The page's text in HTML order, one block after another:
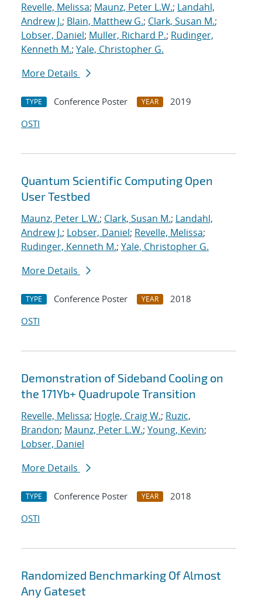
Revelle, Melissa; Maunz, Peter L.W.; Landahl,
Andrew J.; Blain, Matthew G.; Clark, Susan M.;
Lobser, Daniel; Muller, Richard P.; Rudinger,
Kenneth M.; Yale, Christopher G.
More Details
TYPE Conference Poster YEAR
2019
OSTI
Quantum Scientific Computing Open
User Testbed
Maunz, Peter L.W.; Clark, Susan M.; Landahl,
Andrew J.; Lobser, Daniel; Revelle, Melissa;
Rudinger, Kenneth M.; Yale, Christopher G.
More Details
TYPE Conference Poster YEAR
2018
OSTI
Demonstration of Sideband Cooling on
the 171Yb+ Quadrupole Transition
Revelle, Melissa; Hogle, Craig W.; Ruzic,
Brandon; Maunz, Peter L.W.; Young, Kevin;
Lobser, Daniel
More Details
TYPE Conference Poster YEAR
2018
OSTI
Randomized Benchmarking Of Almost
Any Gateset